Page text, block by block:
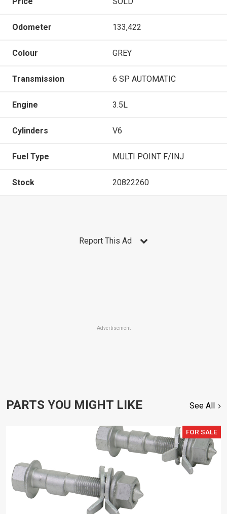
Odometer 133,422
Colour GREY
Transmission 6 SP AUTOMATIC
Engine 3.5L
Cylinders V6
Fuel Type MULTI POINT F/INJ
Stock 20822260
Report This Ad
Advertisement
PARTS YOU MIGHT LIKE See All
FOR SALE